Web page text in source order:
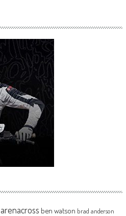
arenacross ben watson brad anderson